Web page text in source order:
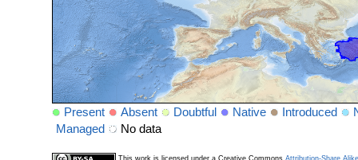
Present Absent Doubtful Native Introduced
Managed
No data
This work is licensed under a Creative Commons Attribution-Share